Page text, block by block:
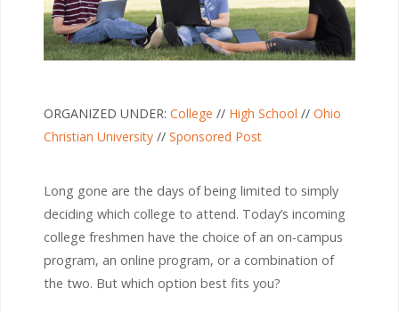
ORGANIZED UNDER: College // High School // Ohio
Christian University // Sponsored Post
Long gone are the days of being limited to simply
deciding which college to attend. Today’s incoming
college freshmen have the choice of an on-campus
program, an online program, or a combination of
the two. But which option best fits you?